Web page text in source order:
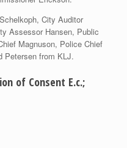
City Auditor
Assessor Hansen, Public
Magnuson, Police Chief
Petersen from KLJ.
of Consent E.c.;